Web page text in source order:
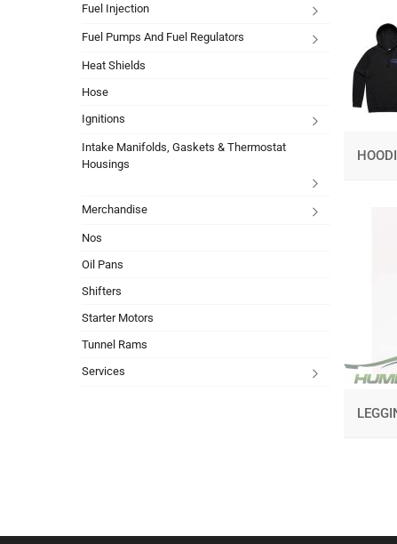
Fuel Injection
Fuel Pumps And Fuel Regulators
Heat Shields
Hose
Ignitions
Intake Manifolds, Gaskets & Thermostat
Housings
Merchandise
Nos
Oil Pans
Shifters
Starter Motors
Tunnel Rams
Services